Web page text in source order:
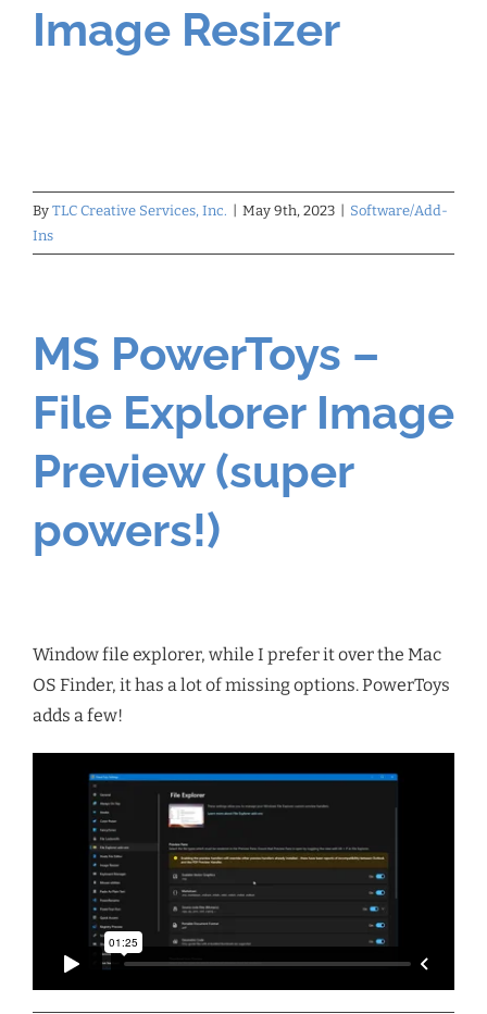
Image Resizer
By TLC Creative Services, Inc. May 9th, 2023
Software/Add-
Ins
MS PowerToys –
File Explorer Image
Preview (super
powers!)
Window file explorer, while I prefer it over the Mac
OS Finder, it has a lot of missing options. PowerToys
adds a few!